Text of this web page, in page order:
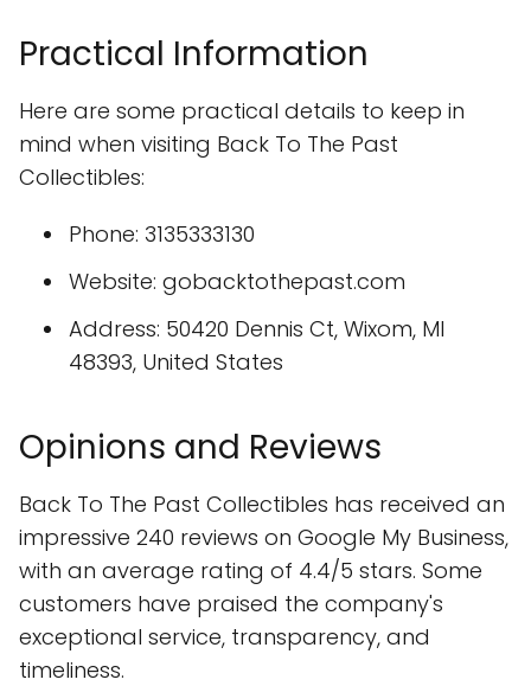
Practical Information
Here are some practical details to keep in
mind when visiting Back To The Past
Collectibles:
Phone: 3135333130
Website: gobacktothepast.com
Address: 50420 Dennis Ct, Wixom, MI
48393, United States
Opinions and Reviews
Back To The Past Collectibles has received an
impressive 240 reviews on Google My Business,
with an average rating of 4.4/5 stars. Some
customers have praised the company's
exceptional service, transparency, and
timeliness.